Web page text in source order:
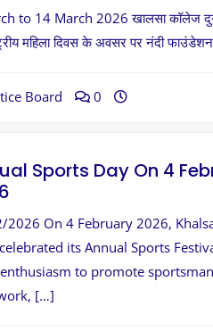
to 14 March 2026 खालसा कॉलेज
महिला दिवस के अवसर पर नंदी फाउंडेशन
Board 0
Sports Day On 4
2026 On 4 February 2026,
its Annual Sports
to promote
[…]